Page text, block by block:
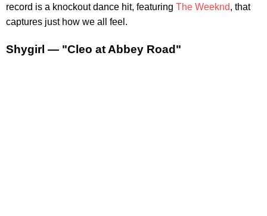
record is a knockout dance hit, featuring The Weeknd, that
captures just how we all feel.
Shygirl — "Cleo at Abbey Road"